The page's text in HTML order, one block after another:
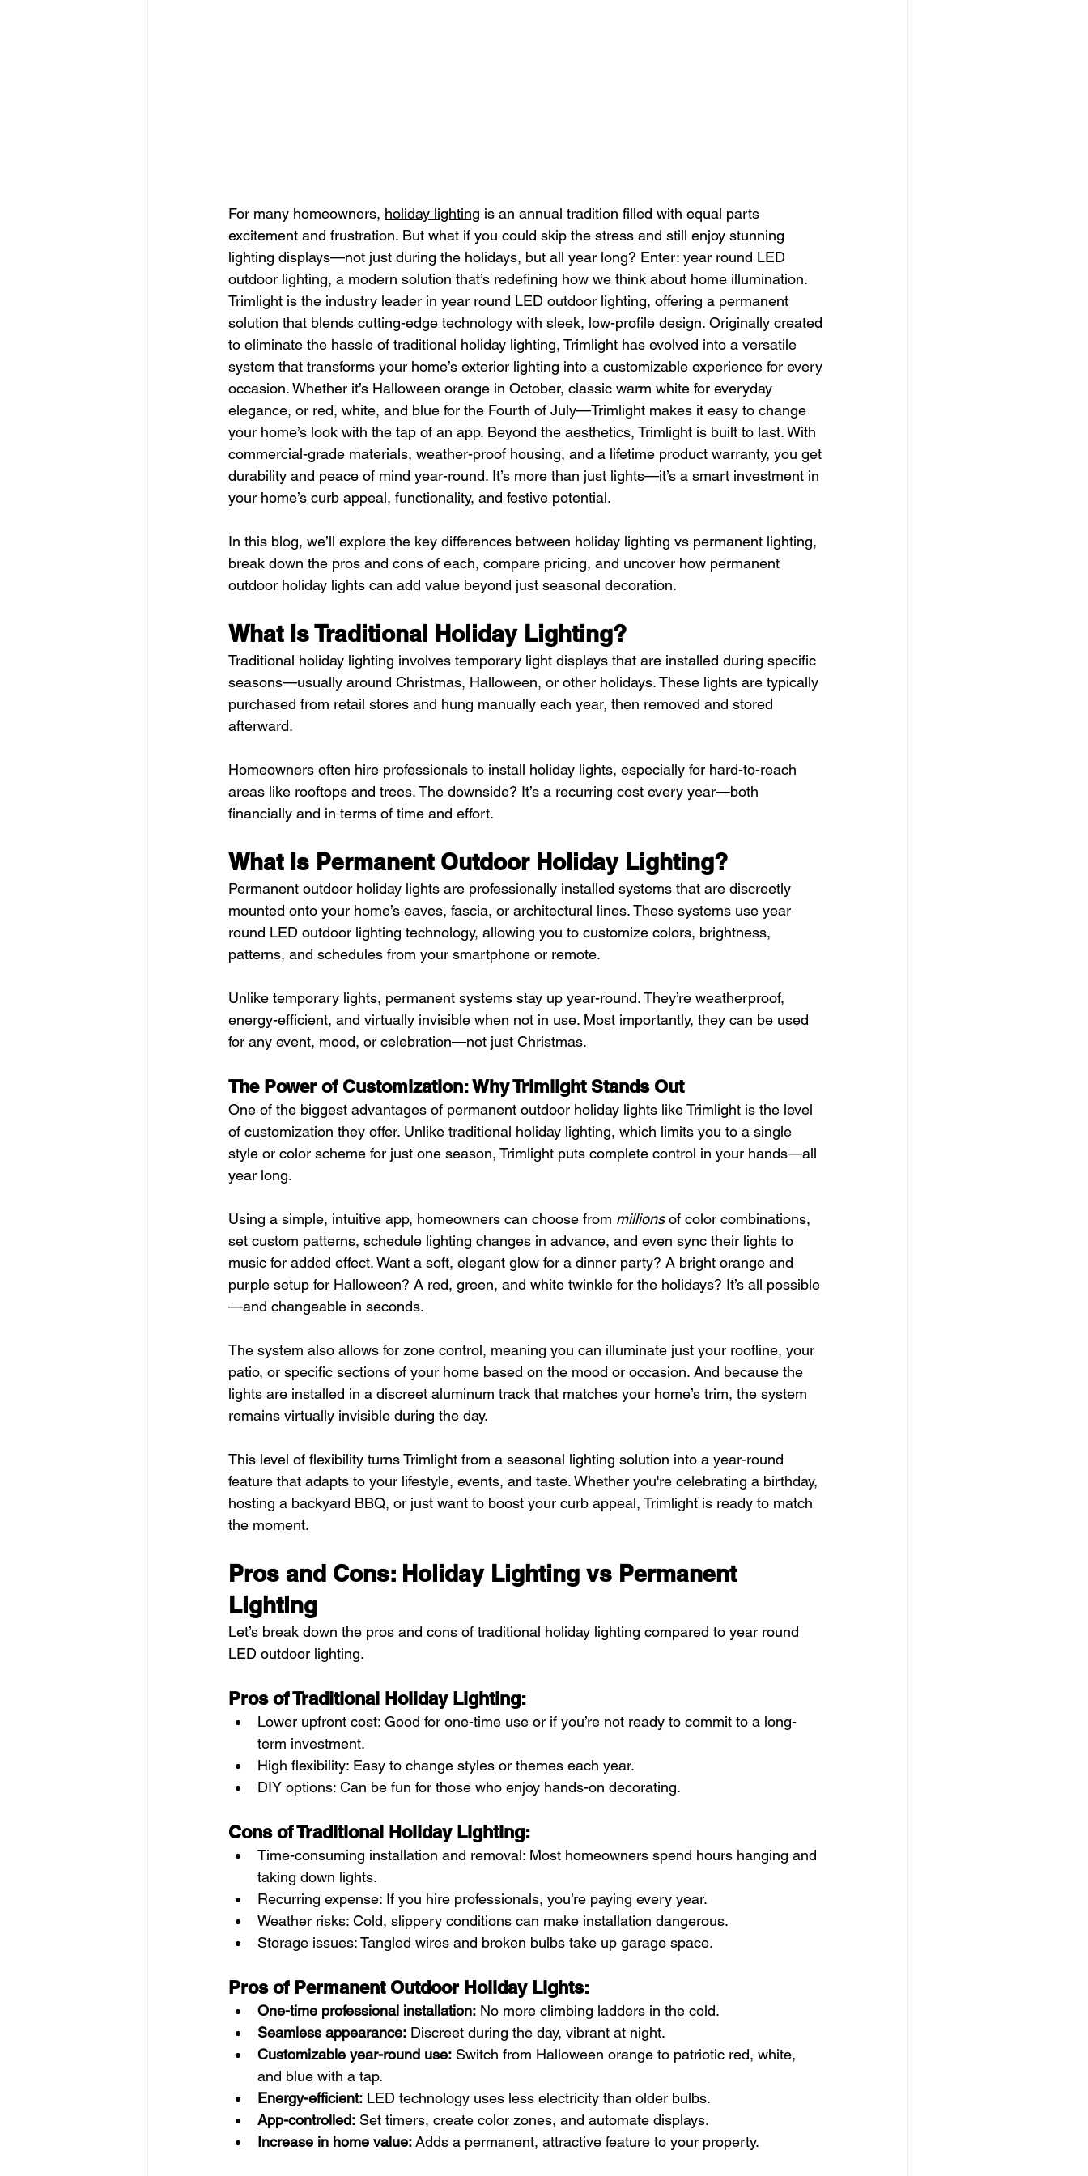
For many homeowners, holiday lighting is an annual tradition filled with equal parts
excitement and frustration. But what if you could skip the stress and still enjoy stunning
lighting displays—not just during the holidays, but all year long? Enter: year round LED
outdoor lighting, a modern solution that’s redefining how we think about home illumination.
Trimlight is the industry leader in year round LED outdoor lighting, offering a permanent
solution that blends cutting-edge technology with sleek, low-profile design. Originally created
to eliminate the hassle of traditional holiday lighting, Trimlight has evolved into a versatile
system that transforms your home’s exterior lighting into a customizable experience for every
occasion. Whether it’s Halloween orange in October, classic warm white for everyday
elegance, or red, white, and blue for the Fourth of July—Trimlight makes it easy to change
your home’s look with the tap of an app. Beyond the aesthetics, Trimlight is built to last. With
commercial-grade materials, weather-proof housing, and a lifetime product warranty, you get
durability and peace of mind year-round. It’s more than just lights—it’s a smart investment in
your home’s curb appeal, functionality, and festive potential.
In this blog, we’ll explore the key differences between holiday lighting vs permanent lighting,
break down the pros and cons of each, compare pricing, and uncover how permanent
outdoor holiday lights can add value beyond just seasonal decoration.
What Is Traditional Holiday Lighting?
Traditional holiday lighting involves temporary light displays that are installed during specific
seasons—usually around Christmas, Halloween, or other holidays. These lights are typically
purchased from retail stores and hung manually each year, then removed and stored
afterward.
Homeowners often hire professionals to install holiday lights, especially for hard-to-reach
areas like rooftops and trees. The downside? It’s a recurring cost every year—both
financially and in terms of time and effort.
What Is Permanent Outdoor Holiday Lighting?
Permanent outdoor holiday lights are professionally installed systems that are discreetly
mounted onto your home’s eaves, fascia, or architectural lines. These systems use year
round LED outdoor lighting technology, allowing you to customize colors, brightness,
patterns, and schedules from your smartphone or remote.
Unlike temporary lights, permanent systems stay up year-round. They’re weatherproof,
energy-efficient, and virtually invisible when not in use. Most importantly, they can be used
for any event, mood, or celebration—not just Christmas.
The Power of Customization: Why Trimlight Stands Out
One of the biggest advantages of permanent outdoor holiday lights like Trimlight is the level
of customization they offer. Unlike traditional holiday lighting, which limits you to a single
style or color scheme for just one season, Trimlight puts complete control in your hands—all
year long.
Using a simple, intuitive app, homeowners can choose from millions of color combinations,
set custom patterns, schedule lighting changes in advance, and even sync their lights to
music for added effect. Want a soft, elegant glow for a dinner party? A bright orange and
purple setup for Halloween? A red, green, and white twinkle for the holidays? It’s all possible
—and changeable in seconds.
The system also allows for zone control, meaning you can illuminate just your roofline, your
patio, or specific sections of your home based on the mood or occasion. And because the
lights are installed in a discreet aluminum track that matches your home’s trim, the system
remains virtually invisible during the day.
This level of flexibility turns Trimlight from a seasonal lighting solution into a year-round
feature that adapts to your lifestyle, events, and taste. Whether you're celebrating a birthday,
hosting a backyard BBQ, or just want to boost your curb appeal, Trimlight is ready to match
the moment.
Pros and Cons: Holiday Lighting vs Permanent
Lighting
Let’s break down the pros and cons of traditional holiday lighting compared to year round
LED outdoor lighting.
Pros of Traditional Holiday Lighting:
Lower upfront cost: Good for one-time use or if you’re not ready to commit to a long-
term investment.
High flexibility: Easy to change styles or themes each year.
DIY options: Can be fun for those who enjoy hands-on decorating.
Cons of Traditional Holiday Lighting:
Time-consuming installation and removal: Most homeowners spend hours hanging and
taking down lights.
Recurring expense: If you hire professionals, you’re paying every year.
Weather risks: Cold, slippery conditions can make installation dangerous.
Storage issues: Tangled wires and broken bulbs take up garage space.
Pros of Permanent Outdoor Holiday Lights:
One-time professional installation: No more climbing ladders in the cold.
Seamless appearance: Discreet during the day, vibrant at night.
Customizable year-round use: Switch from Halloween orange to patriotic red, white,
and blue with a tap.
Energy-efficient: LED technology uses less electricity than older bulbs.
App-controlled: Set timers, create color zones, and automate displays.
Increase in home value: Adds a permanent, attractive feature to your property.